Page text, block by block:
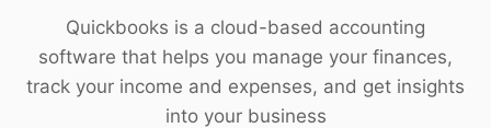
Quickbooks is a cloud-based accounting
software that helps you manage your finances,
track your income and expenses, and get insights
into your business